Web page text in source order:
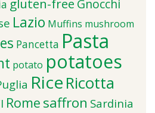
gluten-free Gnocchi
Lazio Muffins mushroom
Pancetta Pasta
potato potatoes
Rice Ricotta
Rome saffron Sardinia